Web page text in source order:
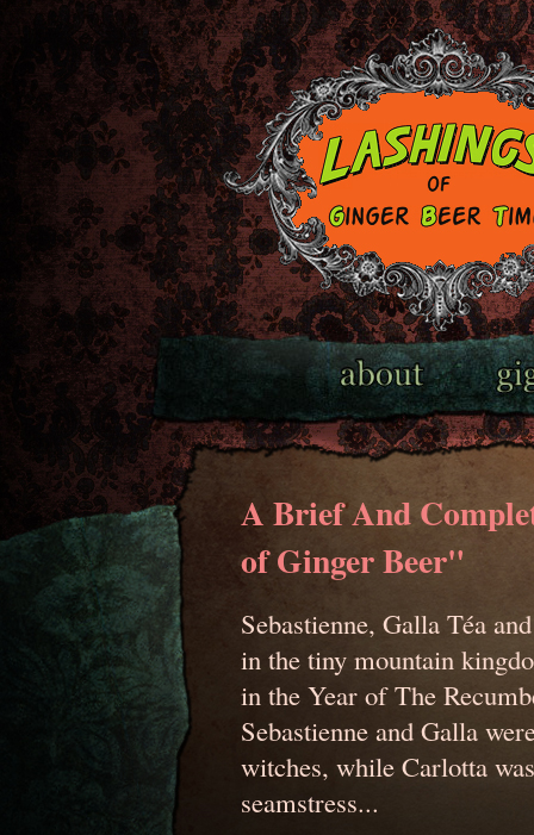
A Brief And
of Ginger Beer"
Sebastienne, Galla Téa
in the tiny mountain
in the Year of The
Sebastienne and Galla
witches, while Carlotta
seamstress...